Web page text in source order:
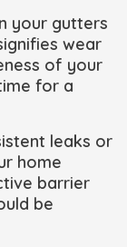
your gutters
wear
of your
for a
leaks or
home
barrier
be